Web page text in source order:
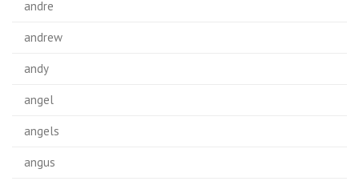
andre
andrew
andy
angel
angels
angus